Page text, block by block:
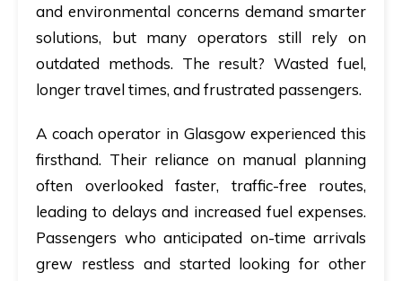
and environmental concerns demand smarter
solutions, but many operators still rely on
outdated methods. The result? Wasted fuel,
longer travel times, and frustrated passengers.
A coach operator in Glasgow experienced this
firsthand. Their reliance on manual planning
often overlooked faster, traffic-free routes,
leading to delays and increased fuel expenses.
Passengers who anticipated on-time arrivals
grew restless and started looking for other